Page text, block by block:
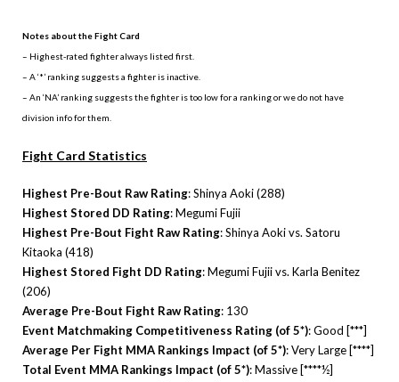
Notes about the Fight Card
– Highest-rated fighter always listed first.
– A ‘*’ ranking suggests a fighter is inactive.
– An ‘NA’ ranking suggests the fighter is too low for a ranking or we do not have
division info for them.
Fight Card Statistics
Highest Pre-Bout Raw Rating: Shinya Aoki (288)
Highest Stored DD Rating: Megumi Fujii
Highest Pre-Bout Fight Raw Rating: Shinya Aoki vs. Satoru
Kitaoka (418)
Highest Stored Fight DD Rating: Megumi Fujii vs. Karla Benitez
(206)
Average Pre-Bout Fight Raw Rating: 130
Event Matchmaking Competitiveness Rating (of 5*): Good [***]
Average Per Fight MMA Rankings Impact (of 5*): Very Large [****]
Total Event MMA Rankings Impact (of 5*): Massive [****½]